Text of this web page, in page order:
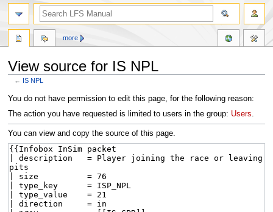
View source for IS NPL
← IS NPL
Jump
to
Jump
to
You do not have permission to edit this page, for the following reason:
The action you have requested is limited to users in the group: Users.
You can view and copy the source of this page.
more